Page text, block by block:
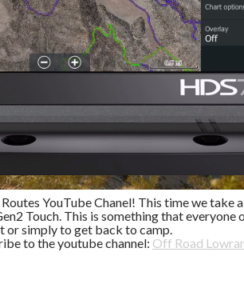
YouTube Chanel! This time we
Touch. This is something that
or simply to get back to camp.
to the youtube channel: Off Road